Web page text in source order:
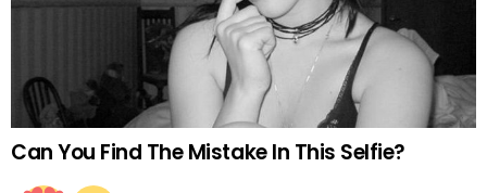
Can You Find The Mistake In This Selfie?